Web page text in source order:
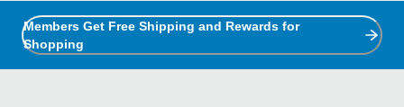
Members Get Free Shipping and Rewards for
Shopping